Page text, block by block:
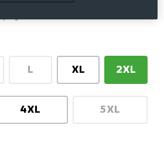
unavailable.)
option is currently unavailable.)
L
(This option is currently
XL 2XL
4XL 5XL(This